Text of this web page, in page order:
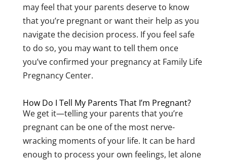
may feel that your parents deserve to know
that you’re pregnant or want their help as you
navigate the decision process. If you feel safe
to do so, you may want to tell them once
you’ve confirmed your pregnancy at Family Life
Pregnancy Center.
How Do I Tell My Parents That I’m Pregnant?
We get it—telling your parents that you’re
pregnant can be one of the most nerve-
wracking moments of your life. It can be hard
enough to process your own feelings, let alone